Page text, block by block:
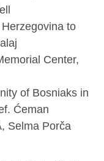
to
Center,
of Bosniaks in
Ćeman
Selma Porča